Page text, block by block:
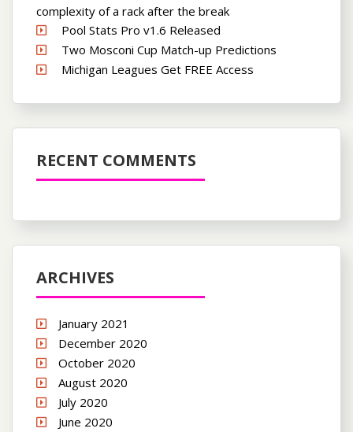
complexity of a rack after the break
Pool Stats Pro v1.6 Released
Two Mosconi Cup Match-up Predictions
Michigan Leagues Get FREE Access
RECENT COMMENTS
ARCHIVES
January 2021
December 2020
October 2020
August 2020
July 2020
June 2020